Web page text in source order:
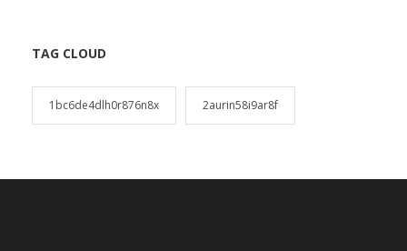
TAG CLOUD
1bc6de4dlh0r876n8x 2aurin58i9ar8f